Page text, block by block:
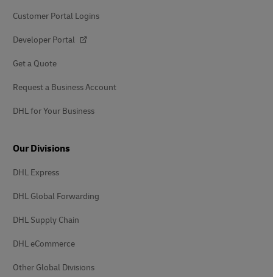
Customer Portal Logins
Developer Portal
Get a Quote
Request a Business Account
DHL for Your Business
Our Divisions
DHL Express
DHL Global Forwarding
DHL Supply Chain
DHL eCommerce
Other Global Divisions